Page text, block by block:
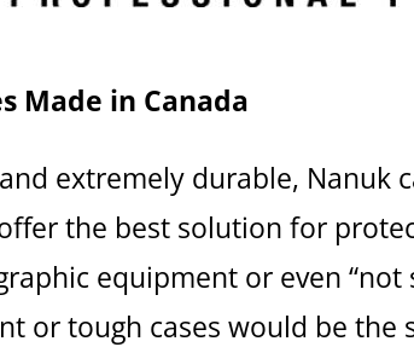
Made in Canada
extremely durable, Nanuk
the best solution for
equipment or even
or tough cases would be